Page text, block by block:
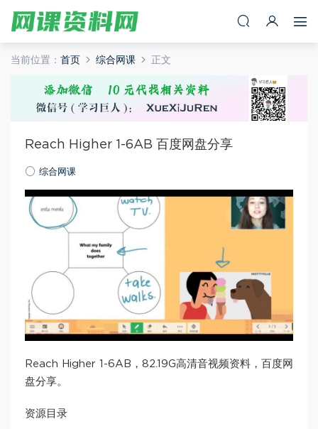
当前位置： 首页 综合网课 正文
Reach Higher 1-6AB 百度网盘分享
综合网课
Reach Higher 1-6AB，82.19G高清音视频资料，百度网
盘分享。
资源目录